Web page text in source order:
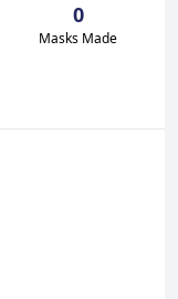
0
Masks Made